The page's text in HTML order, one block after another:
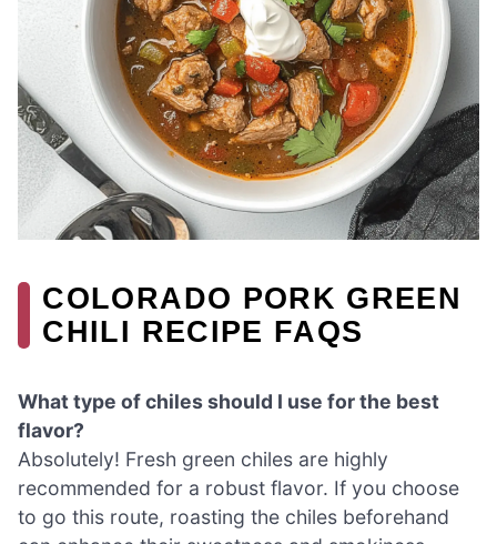
COLORADO PORK GREEN
CHILI RECIPE FAQS
What type of chiles should I use for the best
flavor?
Absolutely! Fresh green chiles are highly
recommended for a robust flavor. If you choose
to go this route, roasting the chiles beforehand